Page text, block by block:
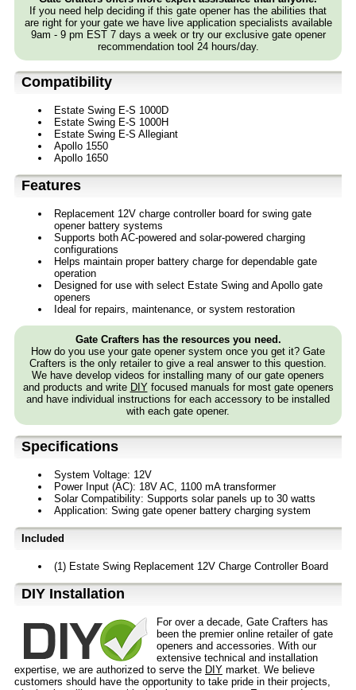
If you need help deciding if this gate opener has the abilities that
are right for your gate we have live application specialists available
9am - 9 pm EST 7 days a week or try our exclusive gate opener
recommendation tool 24 hours/day.
Compatibility
Estate Swing E-S 1000D
Estate Swing E-S 1000H
Estate Swing E-S Allegiant
Apollo 1550
Apollo 1650
Features
Replacement 12V charge controller board for swing gate
opener battery systems
Supports both AC-powered and solar-powered charging
configurations
Helps maintain proper battery charge for dependable gate
operation
Designed for use with select Estate Swing and Apollo gate
openers
Ideal for repairs, maintenance, or system restoration
Gate Crafters has the resources you need.
How do you use your gate opener system once you get it? Gate
Crafters is the only retailer to give a real answer to this question.
We have develop videos for installing many of our gate openers
and products and write DIYfocused manuals for most gate openers
and have individual instructions for each accessory to be installed
with each gate opener.
Specifications
System Voltage: 12V
Power Input (AC): 18V AC, 1100 mA transformer
Solar Compatibility: Supports solar panels up to 30 watts
Application: Swing gate opener battery charging system
Included
(1) Estate Swing Replacement 12V Charge Controller Board
D⁣IY Installation
For over a decade, Gate Crafters has
been the premier online retailer of gate
openers and accessories. With our
extensive technical and installation
expertise, we are authorized to serve the DIY market. We believe
customers should have the opportunity to take pride in their projects,